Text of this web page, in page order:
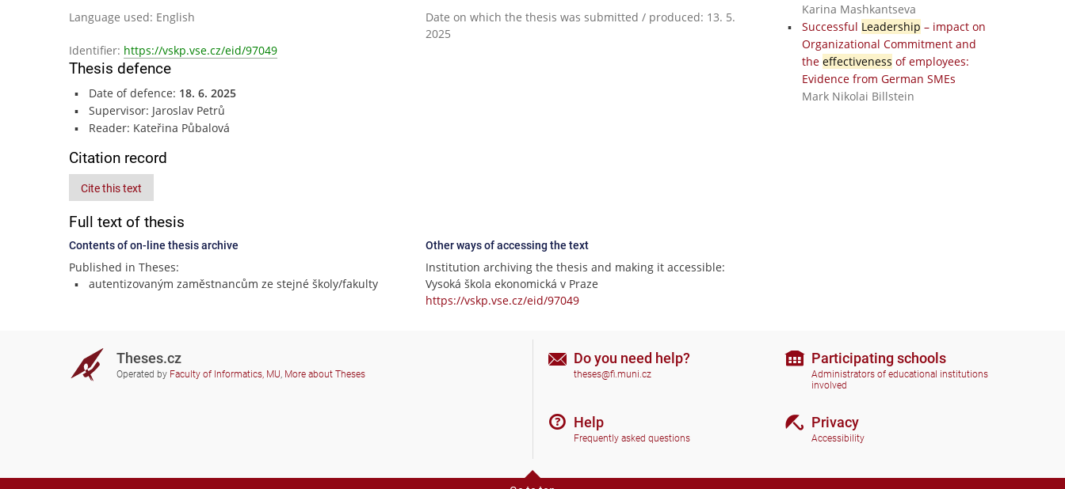
Language used: English
Date on which the thesis was submitted / produced: 13. 5.
2025
Identifier: https://vskp.vse.cz/eid/97049
Thesis defence
Date of defence: 18. 6. 2025
Supervisor: Jaroslav Petrů
Reader: Kateřina Půbalová
Citation record
Cite this text
Full text of thesis
Contents of on-line thesis archive
Published in Theses:
autentizovaným zaměstnancům ze stejné školy/fakulty
Other ways of accessing the text
Institution archiving the thesis and making it accessible:
Vysoká škola ekonomická v Praze
https://vskp.vse.cz/eid/97049
Karina Mashkantseva
Successful Leadership – impact on
Organizational Commitment and
the effectiveness of employees:
Evidence from German SMEs
Mark Nikolai Billstein
Theses.cz
Operated by Faculty of Informatics, MU, More about Theses
Do you need help?
theses@fi.muni.cz
Help
Frequently asked questions
Participating schools
Administrators of educational institutions
involved
Privacy
Accessibility